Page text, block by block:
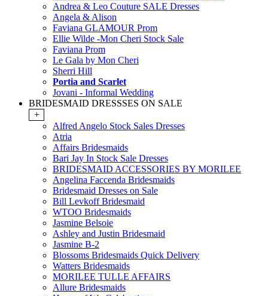
Andrea & Leo Couture SALE Dresses
Angela & Alison
Faviana GLAMOUR Prom
Ellie Wilde -Mon Cheri Stock Sale
Faviana Prom
Le Gala by Mon Cheri
Sherri Hill
Portia and Scarlet
Jovani - Informal Wedding
BRIDESMAID DRESSSES ON SALE
+
Alfred Angelo Stock Sales Dresses
Atria
Affairs Bridesmaids
Bari Jay In Stock Sale Dresses
BRIDESMAID ACCESSORIES BY MORILEE
Angelina Faccenda Bridesmaids
Bridesmaid Dresses on Sale
Bill Levkoff Bridesmaid
WTOO Bridesmaids
Jasmine Belsoie
Ashley and Justin Bridesmaid
Jasmine B-2
Blossoms Bridesmaids Quick Delivery
Watters Bridesmaids
MORILEE TULLE AFFAIRS
Allure Bridesmaids